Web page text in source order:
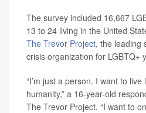
The survey included 16,667
13 to 24 living in the United
The Trevor Project, the leading
crisis organization for LGBTQ+
“I’m just a person. I want to
humanity,” a 16-year-old
The Trevor Project. “I want to